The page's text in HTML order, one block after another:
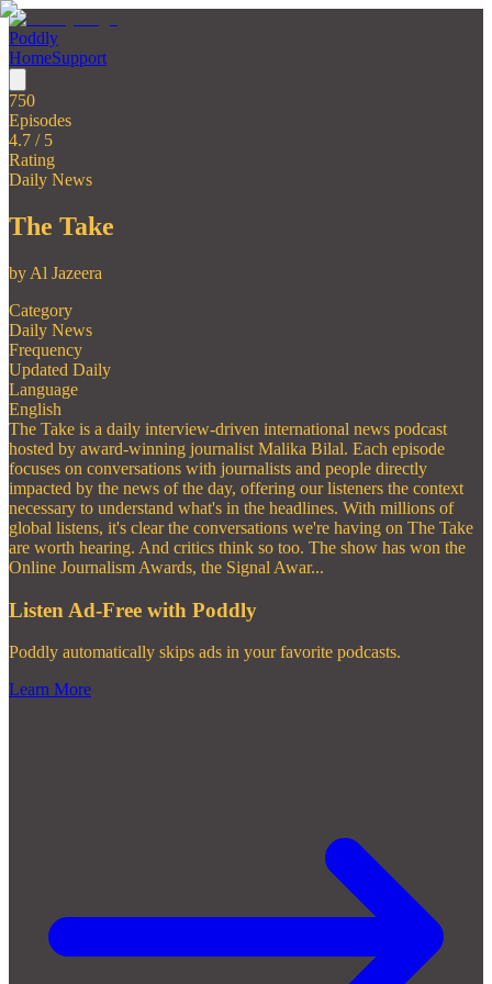
Poddly
HomeSupport
750
Episodes
4.7 / 5
Rating
Daily News
The Take
by Al Jazeera
Category
Daily News
Frequency
Updated Daily
Language
English
The Take is a daily interview-driven international news podcast
hosted by award-winning journalist Malika Bilal. Each episode
focuses on conversations with journalists and people directly
impacted by the news of the day, offering our listeners the context
necessary to understand what's in the headlines. With millions of
global listens, it's clear the conversations we're having on The Take
are worth hearing. And critics think so too. The show has won the
Online Journalism Awards, the Signal Awar...
Listen Ad-Free with Poddly
Poddly automatically skips ads in your favorite podcasts.
Learn More